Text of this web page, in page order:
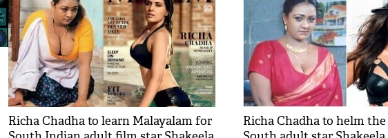
Richa Chadha to learn Malayalam for
Richa Chadha to helm